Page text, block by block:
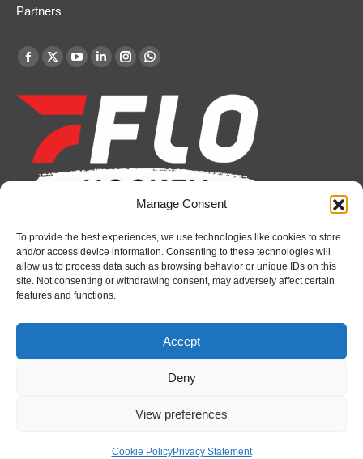
Manage Consent
To provide the best experiences, we use technologies like cookies to store
and/or access device information. Consenting to these technologies will
allow us to process data such as browsing behavior or unique IDs on this
site. Not consenting or withdrawing consent, may adversely affect certain
features and functions.
Accept
Deny
View preferences
Cookie PolicyPrivacy Statement
Partners
Find us on:
Facebook
opens
new
window
X
opens
in
new
window
YouTube
opens
in
new
window
Linkedin
opens
new
window
Instagram
opens
in
window
Whatsapp
opens
in
new
window
Recent News
Petes sign local forward Mason Quinn
August 7, 2026
August 7, 2026